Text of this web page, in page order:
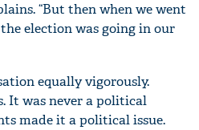
“But then when we went
election was going in our
equally vigorously.
It was never a political
made it a political issue.